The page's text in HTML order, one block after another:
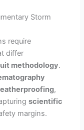
Storm
require
differ
methodology.
,
scientific
margins.